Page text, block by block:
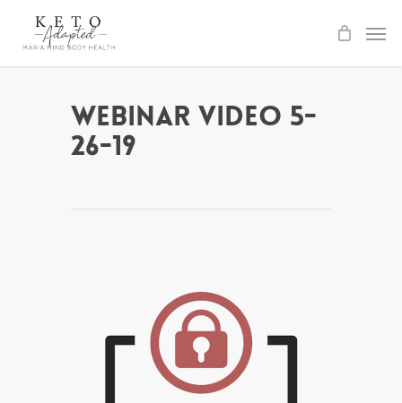
Webinar Video 5-
26-19